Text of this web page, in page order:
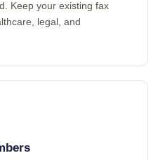
Keep your existing fax
legal, and